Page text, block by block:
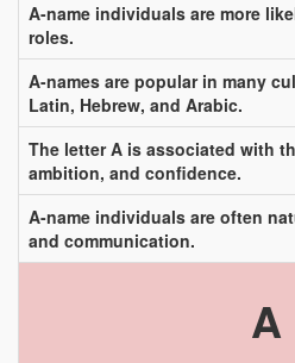
A-name individuals are more
roles.
A-names are popular in many
Latin, Hebrew, and Arabic.
The letter A is associated with
ambition, and confidence.
A-name individuals are often
and communication.
A